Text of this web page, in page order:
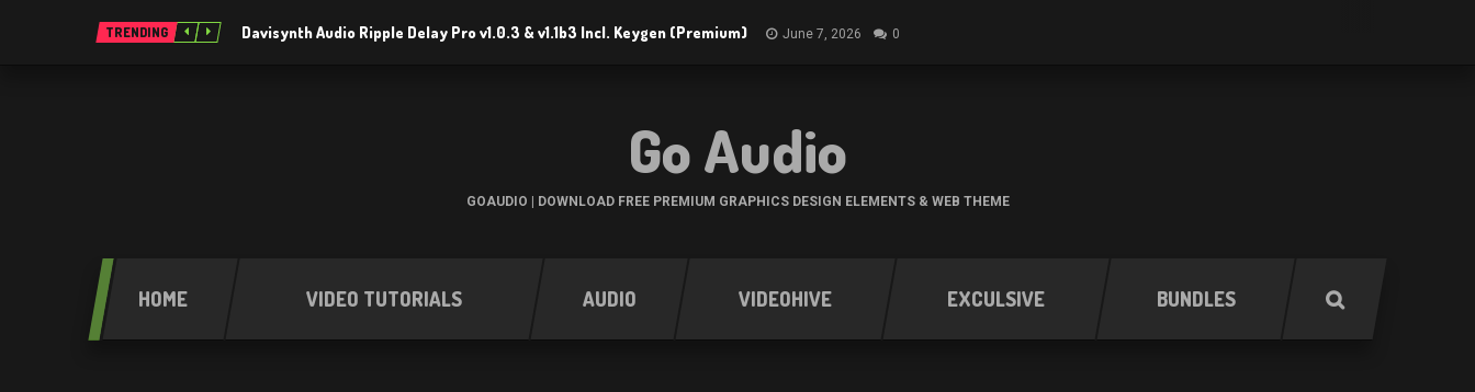
TRENDING Davisynth Audio Ripple Delay Pro v1.0.3 & v1.1b3 Incl. Keygen (Premium) June 7, 2026 0
Go Audio
GOAUDIO | DOWNLOAD FREE PREMIUM GRAPHICS DESIGN ELEMENTS & WEB THEME
HOME VIDEO TUTORIALS AUDIO VIDEOHIVE EXCULSIVE BUNDLES